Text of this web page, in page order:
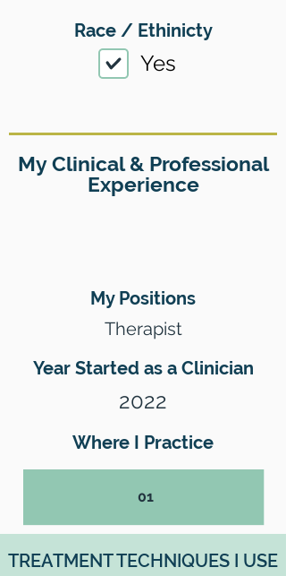
Race / Ethinicty
Yes
My Clinical & Professional
Experience
My Positions
Therapist
Year Started as a Clinician
2022
Where I Practice
01
TREATMENT TECHNIQUES I USE